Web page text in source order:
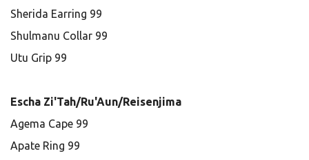
Sherida Earring 99
Shulmanu Collar 99
Utu Grip 99
Escha Zi'Tah/Ru'Aun/Reisenjima
Agema Cape 99
Apate Ring 99